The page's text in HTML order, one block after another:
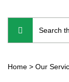
Home > Our